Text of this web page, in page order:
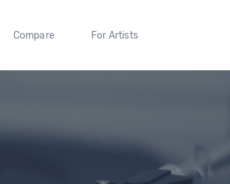
Compare For Artists